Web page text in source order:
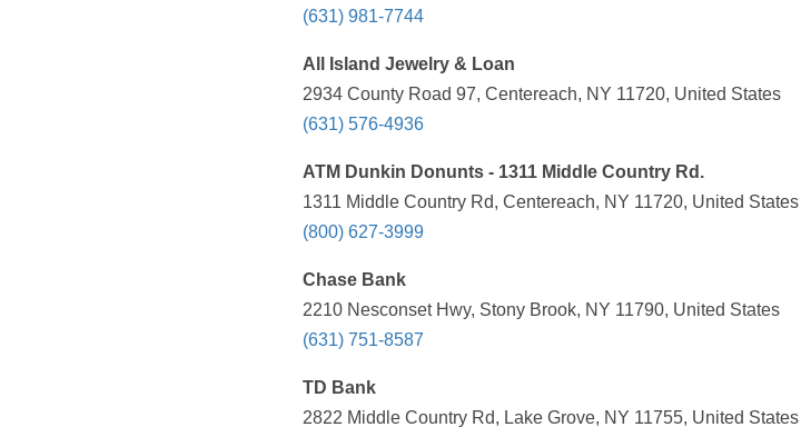
(631) 981-7744
All Island Jewelry & Loan
2934 County Road 97, Centereach, NY 11720, United States
(631) 576-4936
ATM Dunkin Donunts - 1311 Middle Country Rd.
1311 Middle Country Rd, Centereach, NY 11720, United States
(800) 627-3999
Chase Bank
2210 Nesconset Hwy, Stony Brook, NY 11790, United States
(631) 751-8587
TD Bank
2822 Middle Country Rd, Lake Grove, NY 11755, United States